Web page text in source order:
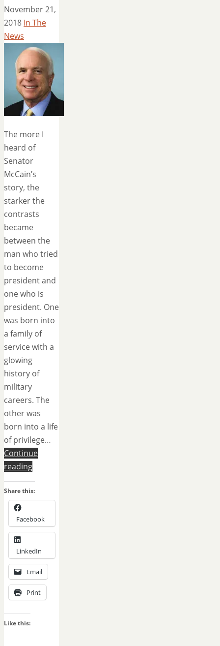
November 21,
2018 In The
News
The more I
heard of
Senator
McCain’s
story, the
starker the
contrasts
became
between the
man who tried
to become
president and
one who is
president. One
was born into
a family of
service with a
glowing
history of
military
careers. The
other was
born into a life
of privilege…
Continue
reading
Share this:
Facebook
LinkedIn
Email
Print
Like this: